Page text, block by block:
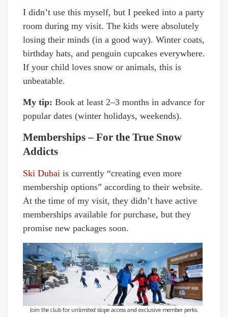
I didn’t use this myself, but I peeked into a party
room during my visit. The kids were absolutely
losing their minds (in a good way). Winter coats,
birthday hats, and penguin cupcakes everywhere.
If your child loves snow or animals, this is
unbeatable.
My tip: Book at least 2–3 months in advance for
popular dates (winter holidays, weekends).
Memberships – For the True Snow
Addicts
Ski Dubai is currently “creating even more
membership options” according to their website.
At the time of my visit, they didn’t have active
memberships available for purchase, but they
promise new packages soon.
Join the club for unlimited slope access and exclusive member perks.